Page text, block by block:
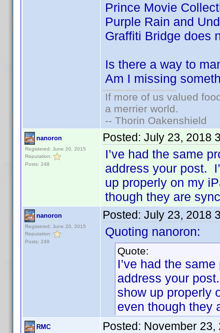
Prince Movie
Purple Rain and
Graffiti Bridge does
Is there a way to
Am I missing
If more of us valued
a merrier world.
-- Thorin Oakenshield
nanoron
Registered: June 20, 2015
Reputation:
Posts: 248
Posted: July 23, 2018
I’ve had the same
address your post.
up properly on my
though they are
nanoron
Registered: June 20, 2015
Reputation:
Posts: 248
Posted: July 23, 2018
Quoting nanoron:
Quote:
I’ve had the
address your
show up properly
even though they
RMC Posted: November 23,